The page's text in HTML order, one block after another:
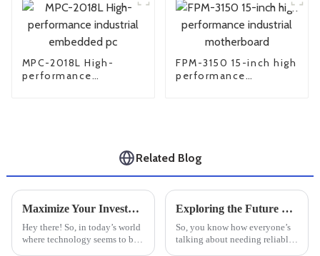
MPC-2018L High-
performance
FPM-3150 15-inch high
performance
Related Blog
Maximize Your Investment: 7 Essential Tips for After-Sales Support and Cost-Effective Repairs on Best Industrial PC Monitors
Hey there! So, in today’s world
where technology seems to be
Exploring the Future of Rugged Industrial PCs: Innovations Driving the Industry Forward
So, you know how everyone’s
talking about needing reliable,